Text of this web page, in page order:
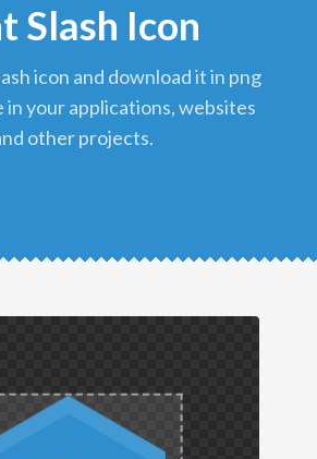
Slash Icon
in your applications, websites
other projects.